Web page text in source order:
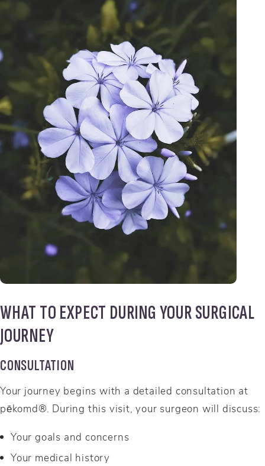
WHAT TO EXPECT DURING YOUR SURGICAL
JOURNEY
CONSULTATION
Your journey begins with a detailed consultation at
pēkomd®. During this visit, your surgeon will discuss:
Your goals and concerns
Your medical history